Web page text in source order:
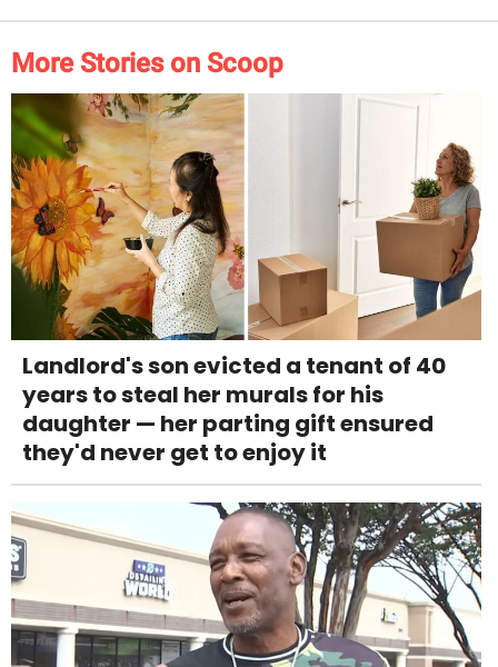
More Stories on Scoop
Landlord's son evicted a tenant of 40
years to steal her murals for his
daughter — her parting gift ensured
they'd never get to enjoy it